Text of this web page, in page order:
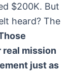
$200K. But
heard? The
mission
just as